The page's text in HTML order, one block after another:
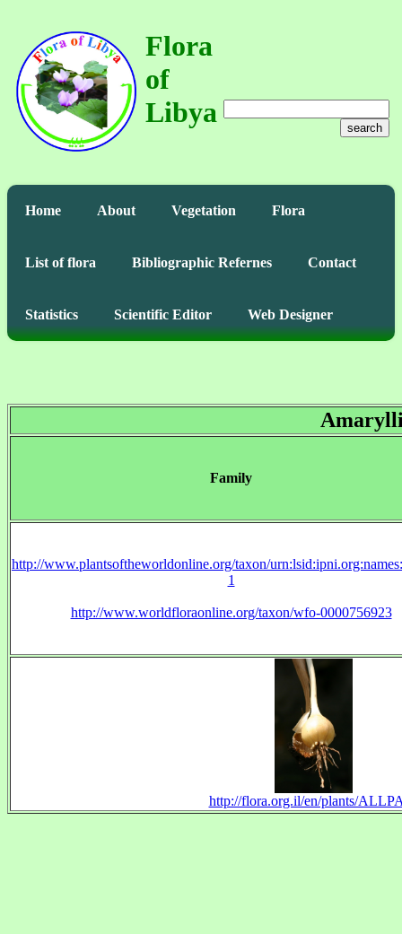
Flora
of
Libya
search
Home About Vegetation Flora
List of flora Bibliographic Refernes Contact
Statistics Scientific Editor Web Designer
Family
http://www.plantsoftheworldonline.org/taxon/
1
http://www.worldfloraonline.org/taxon/wfo-0000756923
http://flora.org.il/en/plants/